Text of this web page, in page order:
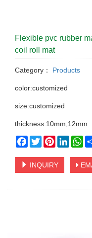
Flexible pvc rubber
coil roll mat
Category： Products
color:customized
size:customized
thickness:10mm,12mm
Facebook
TwitterPinterest
INQUIRY